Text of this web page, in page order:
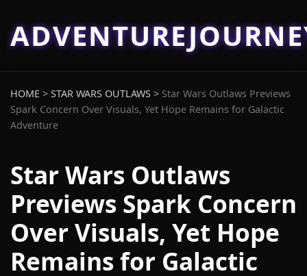
HOME > STAR WARS OUTLAWS > Star Wars Outlaws Previews
Spark Concern Over Visuals, Yet Hope Remains for Galactic
Adventure
Star Wars Outlaws
Previews Spark Concern
Over Visuals, Yet Hope
Remains for Galactic